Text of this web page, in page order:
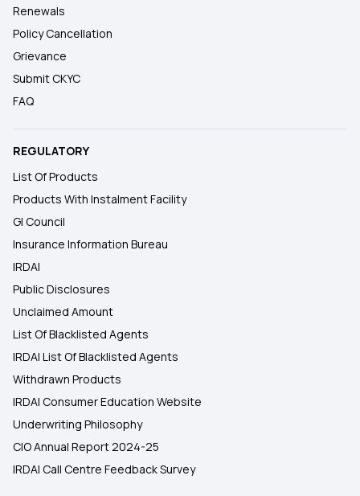
Renewals
Policy Cancellation
Grievance
Submit CKYC
FAQ
REGULATORY
List Of Products
Products With Instalment Facility
GI Council
Insurance Information Bureau
IRDAI
Public Disclosures
Unclaimed Amount
List Of Blacklisted Agents
IRDAI List Of Blacklisted Agents
Withdrawn Products
IRDAI Consumer Education Website
Underwriting Philosophy
CIO Annual Report 2024-25
IRDAI Call Centre Feedback Survey